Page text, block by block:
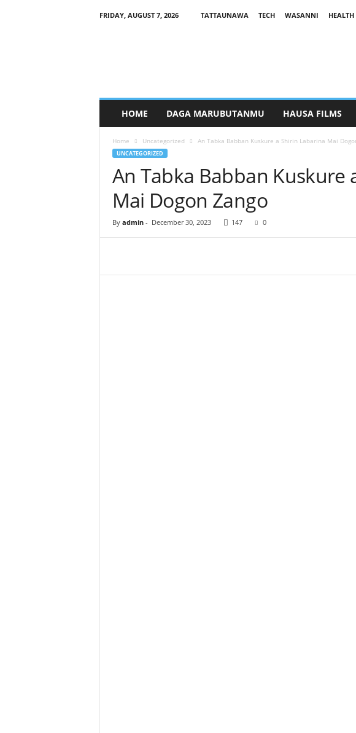
FRIDAY, AUGUST 7, 2026 TATTAUNAWA TECH WASANNI HEALTH
HOME DAGA MARUBUTANMU HAUSA FILMS
Home Uncategorized An Tabka Babban Kuskure a Shirin Labarina Mai
UNCATEGORIZED
An Tabka Babban Kuskure
Mai Dogon Zango
By admin- December 30, 2023 147 0